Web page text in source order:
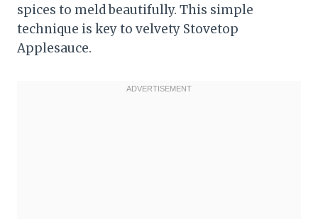
spices to meld beautifully. This simple
technique is key to velvety Stovetop
Applesauce.